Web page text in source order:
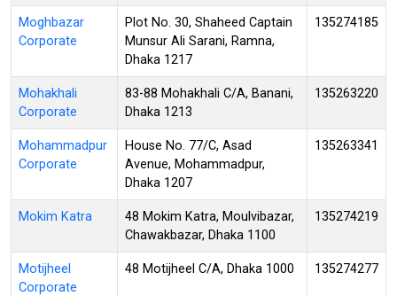
Moghbazar
Corporate
Plot No. 30, Shaheed Captain
Munsur Ali Sarani, Ramna,
Dhaka 1217
135274185
Mohakhali
Corporate
83-88 Mohakhali C/A, Banani,
Dhaka 1213
135263220
Mohammadpur
Corporate
House No. 77/C, Asad
Avenue, Mohammadpur,
Dhaka 1207
135263341
Mokim Katra
48 Mokim Katra, Moulvibazar,
Chawakbazar, Dhaka 1100
135274219
Motijheel
Corporate
48 Motijheel C/A, Dhaka 1000 135274277